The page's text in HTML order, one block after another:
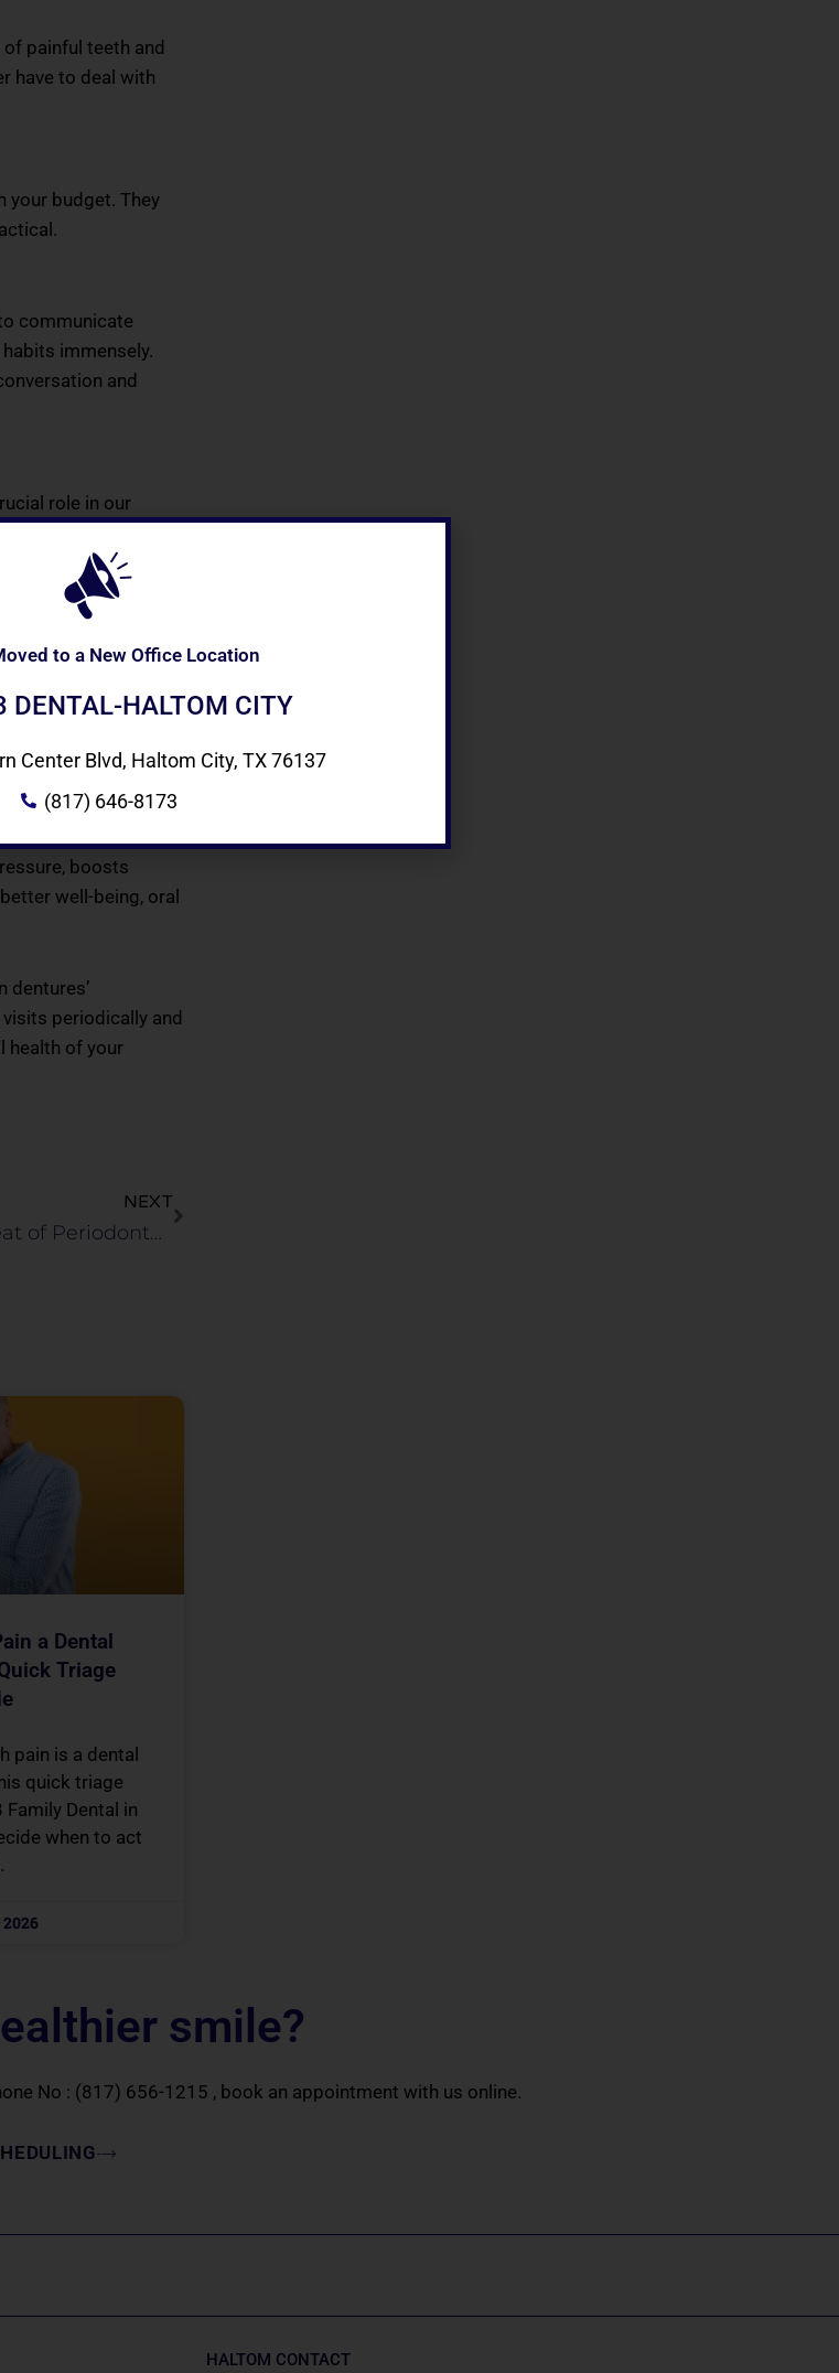
painful teeth and
have to deal with
your budget. They
communicate
immensely.
and
role in our
life. A great smile
natural teeth can
not wearing
You gain the
mental and
boosts
well-being, oral
dentures’
periodically and
health of your
NEXT
Steps to Avoid the Threat of Periodontal Gum Disease
a Dental
Triage
pain is a dental
quick triage
Dental in
when to act
smile?
No : (817) 656-1215 , book an appointment with us online.
HALTOM CONTACT
to a New Office Location
DENTAL-HALTOM CITY
Center Blvd, Haltom City, TX 76137
(817) 646-8173